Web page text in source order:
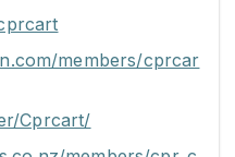
members/cprcar
Cprcart/